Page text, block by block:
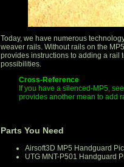
Today, we have numerous
weaver rails. Without rails on the
provides instructions to adding a rail
possibilities.
Cross-Reference
If you have a silenced-MP5,
provides another mean to add
Parts You Need
Airsoft3D MP5 Handguard
UTG MNT-P501 Handguard